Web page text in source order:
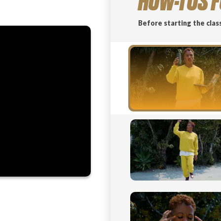
Before starting the